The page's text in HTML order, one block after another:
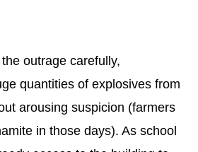
outrage carefully,
quantities of explosives from
arousing suspicion (farmers
in those days). As school